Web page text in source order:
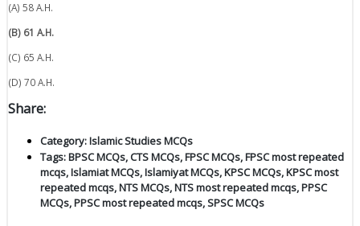
(A) 58 A.H.
(B) 61 A.H.
(C) 65 A.H.
(D) 70 A.H.
Share:
Category:Islamic Studies MCQs
Tags:BPSC MCQs,CTS MCQs,FPSC MCQs,FPSC most repeated
mcqs,Islamiat MCQs,Islamiyat MCQs,KPSC MCQs,KPSC most
repeated mcqs,NTS MCQs,NTS most repeated mcqs,PPSC
MCQs,PPSC most repeated mcqs,SPSC MCQs